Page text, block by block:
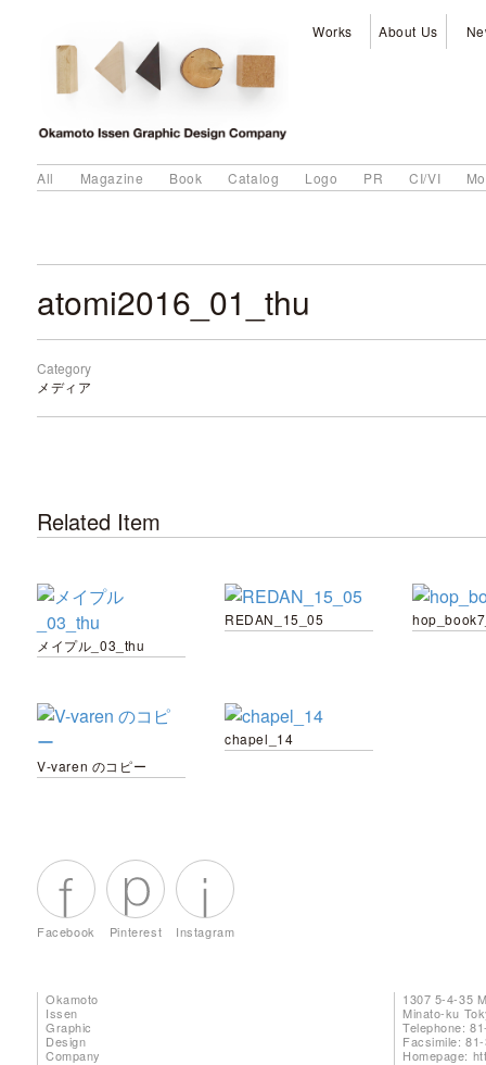
Works About Us
All Magazine Book Catalog Logo PR CI/VI
atomi2016_01_thu
Category
メディア
Related Item
メイプル_03_thu
REDAN_15_05
V-varen のコピー
chapel_14
Facebook Pinterest Instagram
Okamoto
Issen
Graphic
Design
Company
1307 5-4-35
Minato-ku
Telephone:
Facsimile:
Homepage: